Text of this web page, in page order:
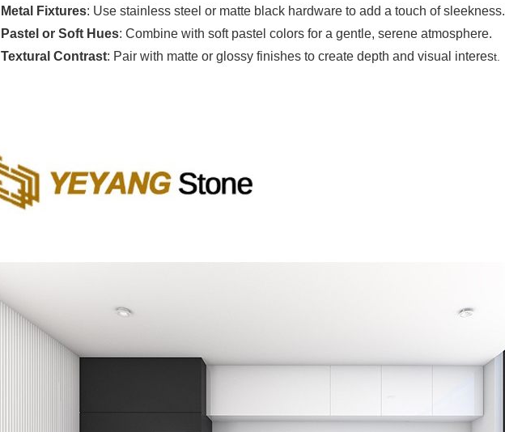
Metal Fixtures: Use stainless steel or matte black hardware to add a touch of sleekness.
Pastel or Soft Hues: Combine with soft pastel colors for a gentle, serene atmosphere.
Textural Contrast: Pair with matte or glossy finishes to create depth and visual interest.